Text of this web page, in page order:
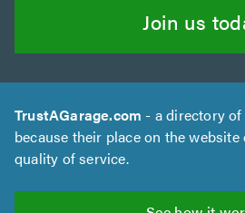
Join us
TrustAGarage.com - a directory
because their place on the
quality of service.